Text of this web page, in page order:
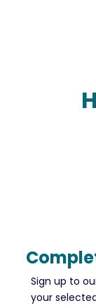
Sign up to
your